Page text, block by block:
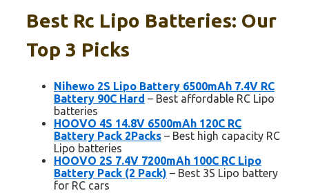
Best Rc Lipo Batteries: Our
Top 3 Picks
Nihewo 2S Lipo Battery 6500mAh 7.4V RC
Battery 90C Hard – Best affordable RC Lipo
batteries
HOOVO 4S 14.8V 6500mAh 120C RC
Battery Pack 2Packs – Best high capacity RC
Lipo batteries
HOOVO 2S 7.4V 7200mAh 100C RC Lipo
Battery Pack (2 Pack) – Best 3S Lipo battery
for RC cars